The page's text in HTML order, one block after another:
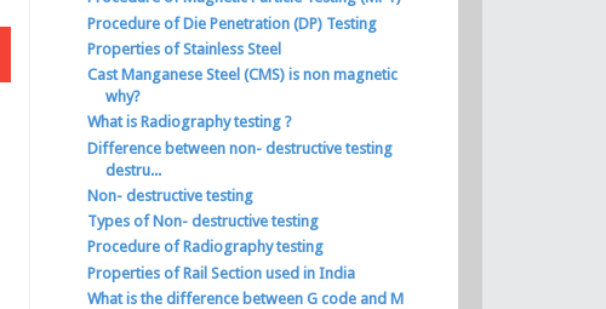
Procedure of Die Penetration (DP) Testing
Properties of Stainless Steel
Cast Manganese Steel (CMS) is non magnetic
why?
What is Radiography testing ?
Difference between non- destructive testing
destru...
Non- destructive testing
Types of Non- destructive testing
Procedure of Radiography testing
Properties of Rail Section used in India
What is the difference between G code and M